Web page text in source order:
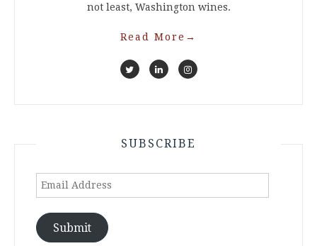
not least, Washington wines.
Read More →
SUBSCRIBE
Email
Submit